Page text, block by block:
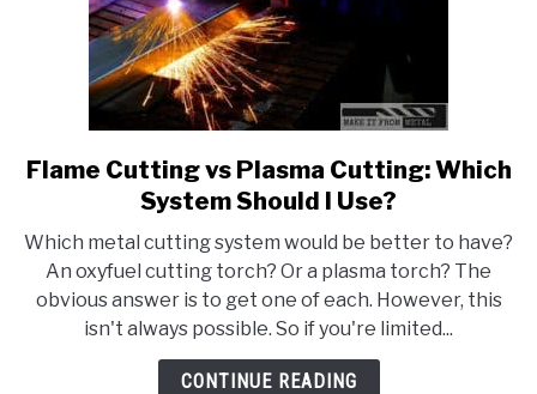
link
to
Cutting
vs
Plasma
Cutting:
Which
Flame Cutting vs Plasma Cutting: Which
System Should I Use?
Which metal cutting system would be better to have?
An oxyfuel cutting torch? Or a plasma torch? The
obvious answer is to get one of each. However, this
isn't always possible. So if you're limited...
CONTINUE READING